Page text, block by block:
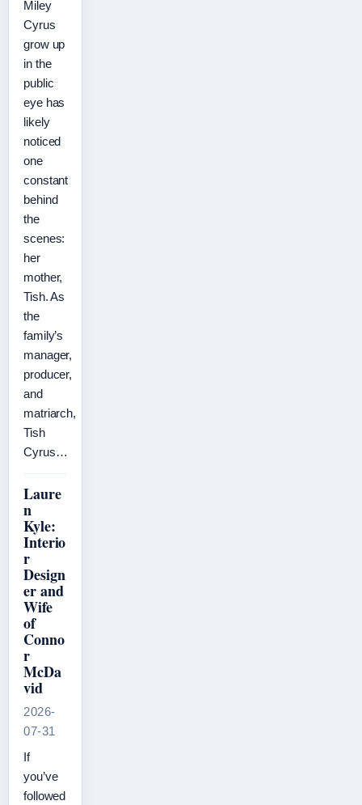
Miley
Cyrus
grow up
in the
public
eye has
likely
noticed
one
constant
behind
the
scenes:
her
mother,
Tish. As
the
family’s
manager,
producer,
and
matriarch,
Tish
Cyrus…
Laure
n
Kyle:
Interio
r
Design
er and
Wife
of
Conno
r
McDa
vid
2026-
07-31
If
you’ve
followed